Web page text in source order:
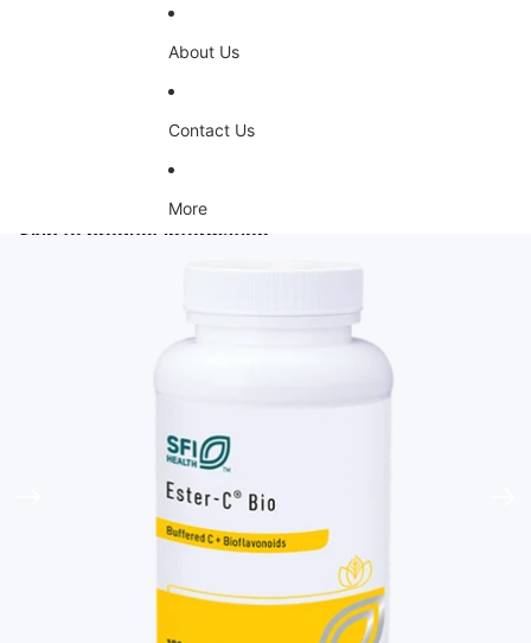
About Us
Contact Us
More
Skip to product information